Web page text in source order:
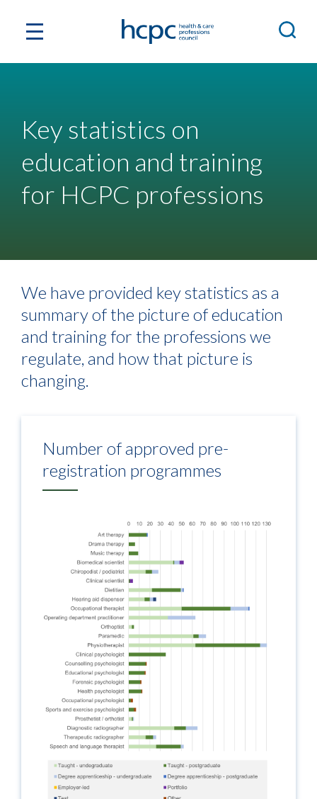
Key statistics on
education and training
for HCPC professions
We have provided key statistics as a
summary of the picture of education
and training for the professions we
regulate, and how that picture is
changing.
Number of approved pre-
registration programmes